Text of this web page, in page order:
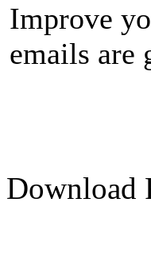
Improve
emails are
Download